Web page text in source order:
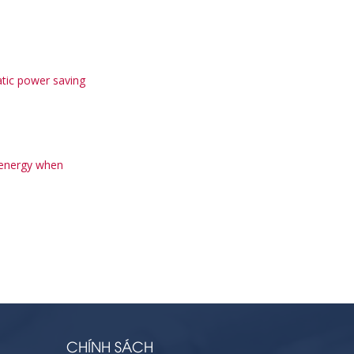
power saving
when
CHÍNH SÁCH